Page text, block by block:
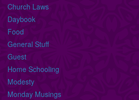
Church Laws
Daybook
Food
General Stuff
Guest
Home Schooling
Modesty
Monday Musings